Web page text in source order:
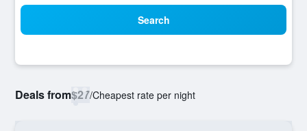
Search
Deals from$27/Cheapest rate per night